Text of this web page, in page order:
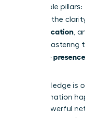
unshakable
, the
communication ,
. Mastering
executive
But knowledge is
transformation
and a powerful